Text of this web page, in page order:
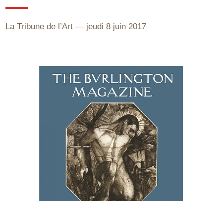
La Tribune de l’Art jeudi 8 juin 2017